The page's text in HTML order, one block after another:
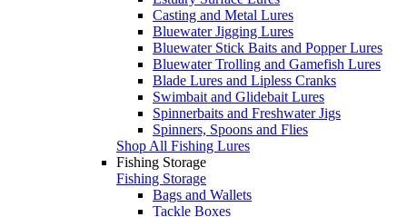
Casting and Metal Lures
Bluewater Jigging Lures
Bluewater Stick Baits and Popper Lures
Bluewater Trolling and Gamefish Lures
Blade Lures and Lipless Cranks
Swimbait and Glidebait Lures
Spinnerbaits and Freshwater Jigs
Spinners, Spoons and Flies
Shop All Fishing Lures
Fishing Storage
Fishing Storage
Bags and Wallets
Tackle Boxes